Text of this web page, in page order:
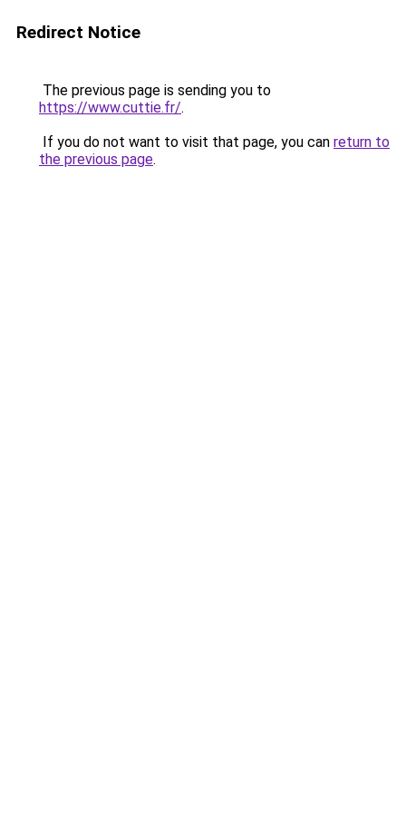
Redirect Notice
The previous page is sending you to
https://www.cuttie.fr/.
If you do not want to visit that page, you can return to
the previous page.